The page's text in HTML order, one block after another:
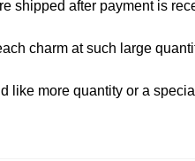
shipped after payment is
charm at such large
like more quantity or a